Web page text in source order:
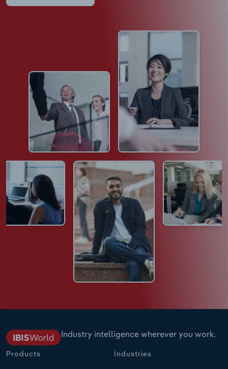
Industry intelligence wherever you work.
Products Industries